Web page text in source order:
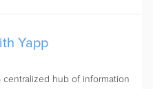
Yapp
centralized hub of information